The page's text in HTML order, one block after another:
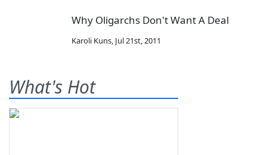
Why Oligarchs Don't Want A Deal
Karoli Kuns, Jul 21st, 2011
What's Hot